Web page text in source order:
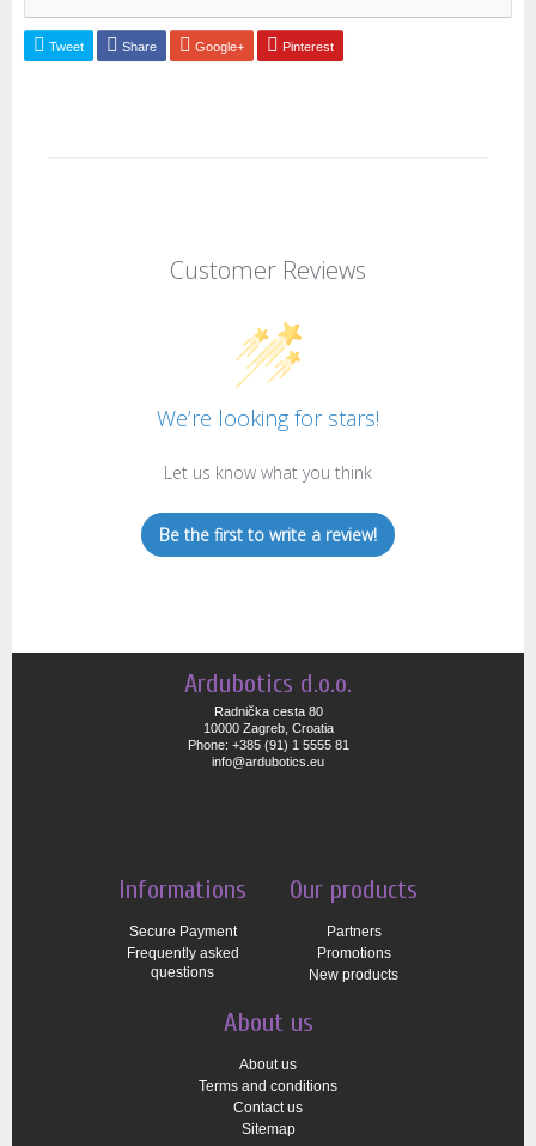
Tweet Share Google+ Pinterest
Customer Reviews
We’re looking for stars!
Let us know what you think
Be the first to write a review!
Ardubotics d.o.o.
Radnička cesta 80
10000 Zagreb, Croatia
Phone: +385 (91) 1 5555 81
info@ardubotics.eu
Informations
Secure Payment
Frequently asked
questions
Our products
Partners
Promotions
New products
About us
About us
Terms and conditions
Contact us
Sitemap